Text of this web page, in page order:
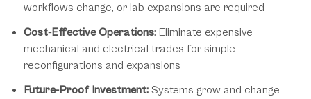
workflows change, or lab expansions are required
Cost-Effective Operations: Eliminate expensive
mechanical and electrical trades for simple
reconfigurations and expansions
Future-Proof Investment: Systems grow and change